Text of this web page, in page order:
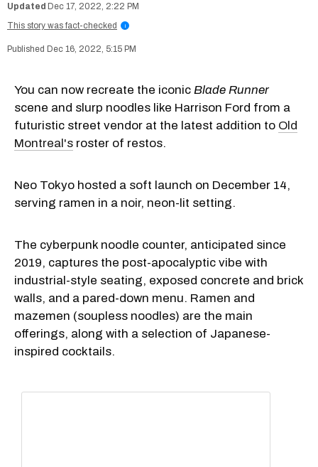
Dec 17, 2022, 2:22 PM
This story was fact-checked
i
Dec 16, 2022, 5:15 PM
You can now recreate the iconic Blade Runner
scene and slurp noodles like Harrison Ford from a
futuristic street vendor at the latest addition to Old
Montreal's roster of restos.
Neo Tokyo hosted a soft launch on December 14,
serving ramen in a noir, neon-lit setting.
The cyberpunk noodle counter, anticipated since
2019, captures the post-apocalyptic vibe with
industrial-style seating, exposed concrete and brick
walls, and a pared-down menu. Ramen and
mazemen (soupless noodles) are the main
offerings, along with a selection of Japanese-
inspired cocktails.